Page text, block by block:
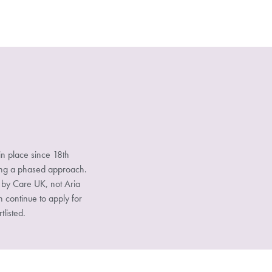
place since 18th
a phased approach.
Care UK, not Aria
continue to apply for